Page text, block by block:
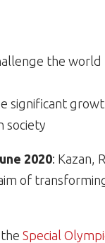
the
significant
society
2020: Kazan,
of
Special